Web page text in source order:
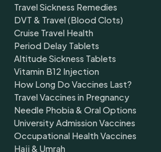
Travel Sickness Remedies
DVT & Travel (Blood Clots)
Cruise Travel Health
Period Delay Tablets
Altitude Sickness Tablets
Vitamin B12 Injection
How Long Do Vaccines Last?
Travel Vaccines in Pregnancy
Needle Phobia & Oral Options
University Admission Vaccines
Occupational Health Vaccines
Hajj & Umrah